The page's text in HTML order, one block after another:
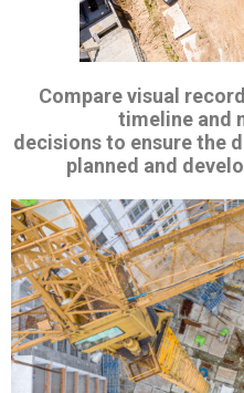
Comparevisual
timeline and
decisions to ensure the
planned and